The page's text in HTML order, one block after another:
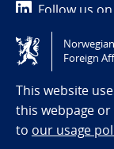
Follow us
(NO)
Foreign
This website
this webpage
to our usage